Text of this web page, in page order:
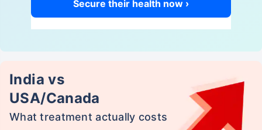
Secure their health now ›
India vs
USA/Canada
What treatment actually costs